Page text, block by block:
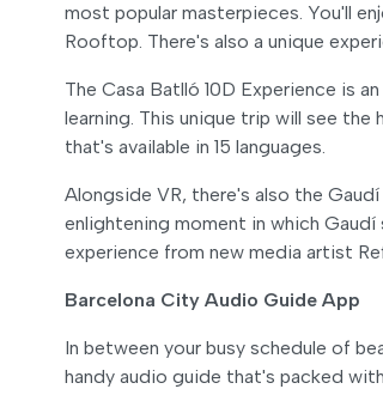
most popular masterpieces. You'll
Rooftop. There's also a unique
The Casa Batlló 10D Experience is
learning. This unique trip will see
that's available in 15 languages.
Alongside VR, there's also the
enlightening moment in which
experience from new media artist
Barcelona City Audio Guide App
In between your busy schedule of
handy audio guide that's packed